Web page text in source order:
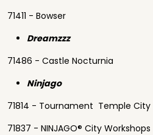
71411 - Bowser
Dreamzzz
71486 - Castle Nocturnia
Ninjago
71814 - Tournament Temple City
71837 - NINJAGO® City Workshops